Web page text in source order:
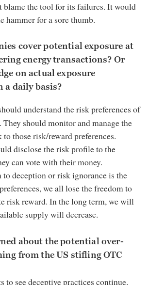
blame the tool for its failures. It would
hammer for a sore thumb.
cover potential exposure at
energy transactions? Or
on actual exposure
a daily basis?
understand the risk preferences of
should monitor and manage the
to those risk/reward preferences.
disclose the risk profile to the
can vote with their money.
to deception or risk ignorance is the
we all lose the freedom to
risk reward. In the long term, we will
supply will decrease.
about the potential over-
from the US stifling OTC
to see deceptive practices continue.